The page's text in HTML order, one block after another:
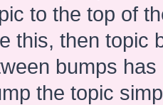
to the top of
this, then topic
bumps
the topic